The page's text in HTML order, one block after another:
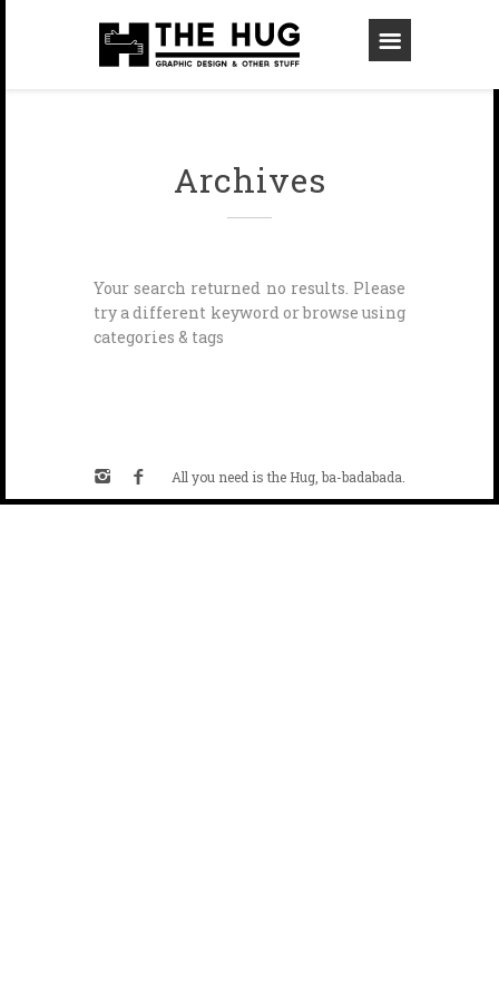
Archives
Your search returned no results. Please
try a different keyword or browse using
categories & tags
All you need is the Hug, ba-badabada.